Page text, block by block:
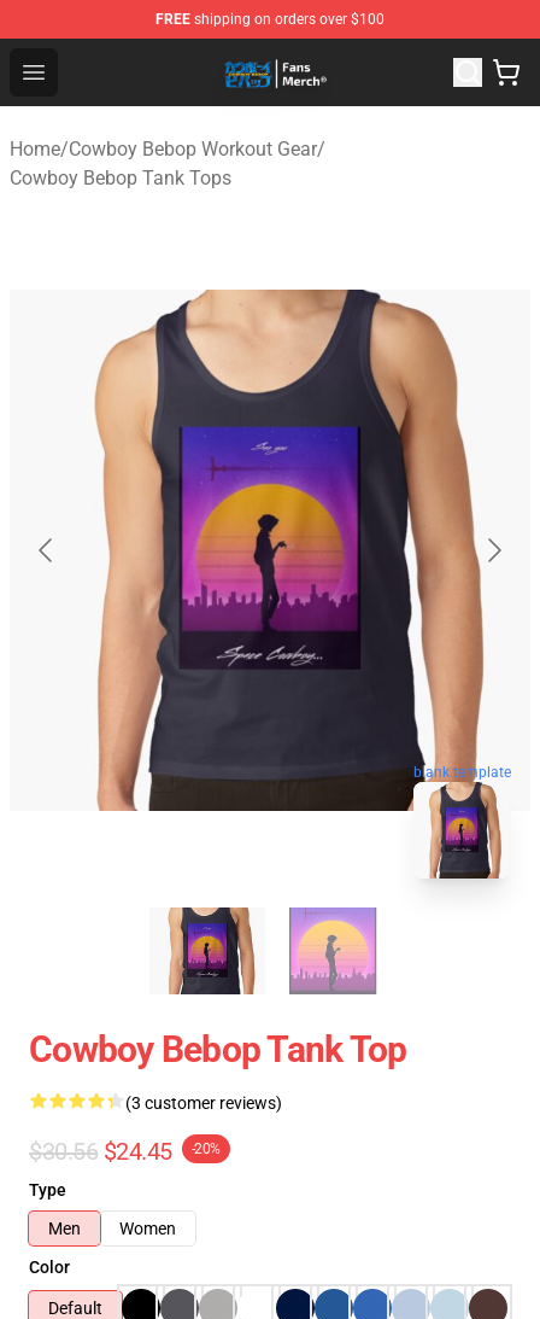
FREE shipping on orders over $100
Open menu
Cowboy Bebop Shop - Official Cowboy Bebop
Home/Cowboy Bebop Workout Gear/
Cowboy Bebop Tank Tops
blank template
Cowboy Bebop Tank Top
(3 customer reviews)
$30.56 $24.45 -20%
Type
Men
Women
Color
Default